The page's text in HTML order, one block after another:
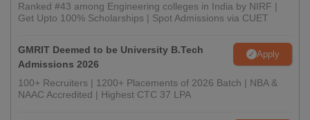
Ranked #43 among Engineering colleges in India by NIRF |
Get Upto 100% Scholarships | Spot Admissions via CUET
GMRIT Deemed to be University B.Tech
Admissions 2026
Apply
100+ Recruiters | 1200+ Placements of 2026 Batch | NBA &
NAAC Accredited | Highest CTC 37 LPA